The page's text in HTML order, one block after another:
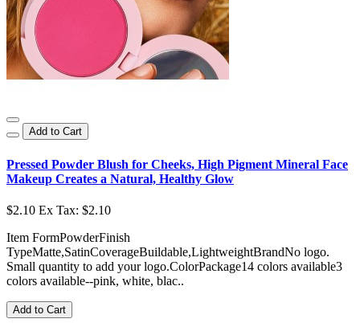
Add to Cart
Pressed Powder Blush for Cheeks, High Pigment Mineral Face
Makeup Creates a Natural, Healthy Glow
$2.10 Ex Tax: $2.10
Item FormPowderFinish
TypeMatte,SatinCoverageBuildable,LightweightBrandNo logo.
Small quantity to add your logo.ColorPackage14 colors available3
colors available--pink, white, blac..
Add to Cart